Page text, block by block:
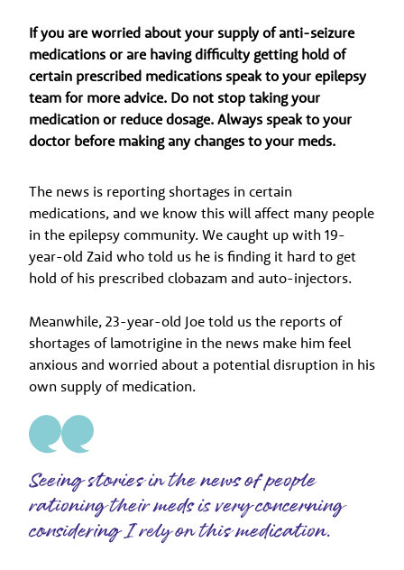
If you are worried about your supply of anti-seizure
medications or are having difficulty getting hold of
certain prescribed medications speak to your epilepsy
team for more advice. Do not stop taking your
medication or reduce dosage. Always speak to your
doctor before making any changes to your meds.
The news is reporting shortages in certain
medications, and we know this will affect many people
in the epilepsy community. We caught up with 19-
year-old Zaid who told us he is finding it hard to get
hold of his prescribed clobazam and auto-injectors.
Meanwhile, 23-year-old Joe told us the reports of
shortages of lamotrigine in the news make him feel
anxious and worried about a potential disruption in his
own supply of medication.
Seeing stories in the news of people
rationing their meds is very concerning
considering I rely on this medication.